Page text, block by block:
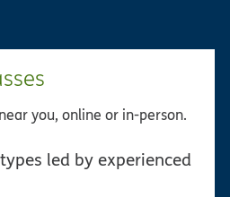
you, online or in-person.
led by experienced